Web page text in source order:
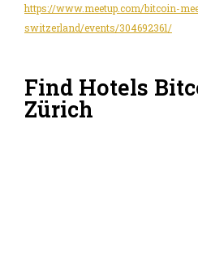
https://www.meetup.com/bitcoin-
switzerland/events/304692361/
Find Hotels
Zürich